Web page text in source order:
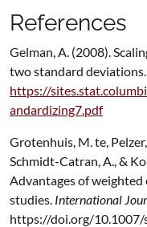
References
Gelman, A. (2008).
two standard deviations.
https://
andardizing7.pdf
Grotenhuis, M. te,
Schmidt-Catran, A., &
Advantages of
studies. International
https://doi.org/10.1007/